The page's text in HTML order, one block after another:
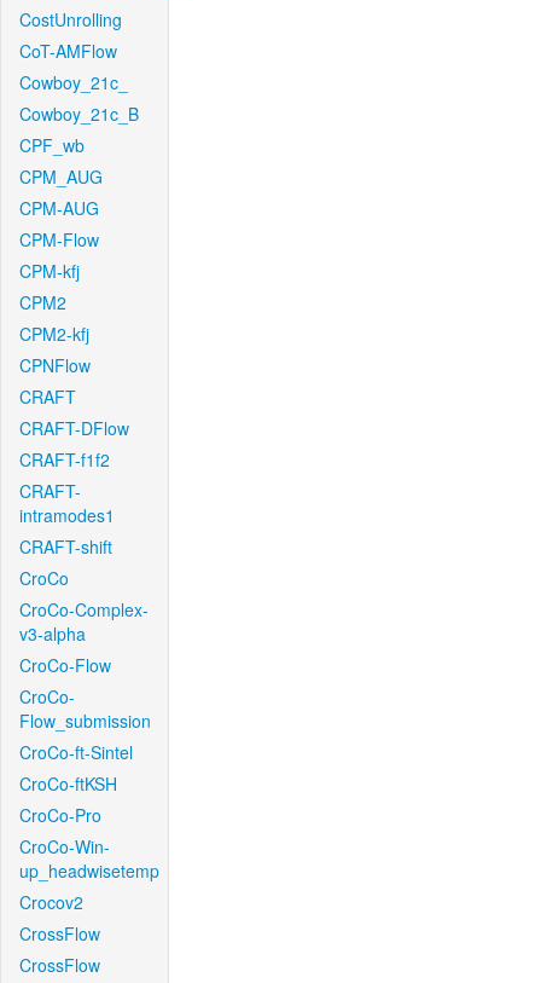
CostUnrolling
CoT-AMFlow
Cowboy_21c_
Cowboy_21c_B
CPF_wb
CPM_AUG
CPM-AUG
CPM-Flow
CPM-kfj
CPM2
CPM2-kfj
CPNFlow
CRAFT
CRAFT-DFlow
CRAFT-f1f2
CRAFT-
intramodes1
CRAFT-shift
CroCo
CroCo-Complex-
v3-alpha
CroCo-Flow
CroCo-
Flow_submission
CroCo-ft-Sintel
CroCo-ftKSH
CroCo-Pro
CroCo-Win-
up_headwisetemp
Crocov2
CrossFlow
CrossFlow